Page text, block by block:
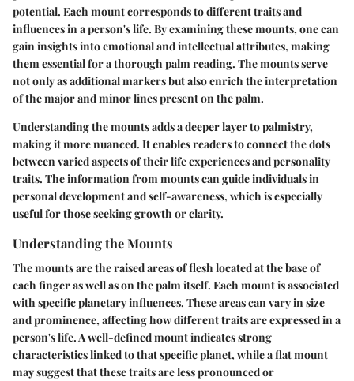
potential. Each mount corresponds to different traits and
influences in a person's life. By examining these mounts, one can
gain insights into emotional and intellectual attributes, making
them essential for a thorough palm reading. The mounts serve
not only as additional markers but also enrich the interpretation
of the major and minor lines present on the palm.
Understanding the mounts adds a deeper layer to palmistry,
making it more nuanced. It enables readers to connect the dots
between varied aspects of their life experiences and personality
traits. The information from mounts can guide individuals in
personal development and self-awareness, which is especially
useful for those seeking growth or clarity.
Understanding the Mounts
The mounts are the raised areas of flesh located at the base of
each finger as well as on the palm itself. Each mount is associated
with specific planetary influences. These areas can vary in size
and prominence, affecting how different traits are expressed in a
person's life. A well-defined mount indicates strong
characteristics linked to that specific planet, while a flat mount
may suggest that these traits are less pronounced or